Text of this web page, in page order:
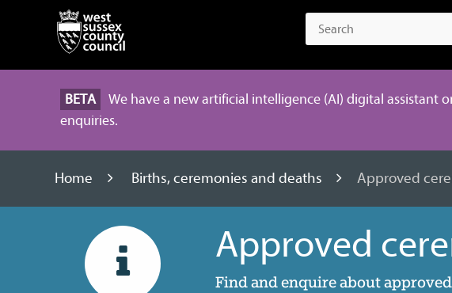
BETA
We have a new artificial intelligence (AI) digital assistant
enquiries.
Home Births, ceremonies and deaths Approved
Approved
Find and enquire about